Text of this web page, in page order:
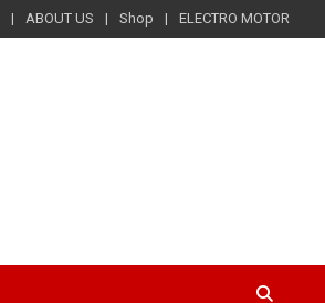
ABOUT US Shop ELECTRO MOTOR